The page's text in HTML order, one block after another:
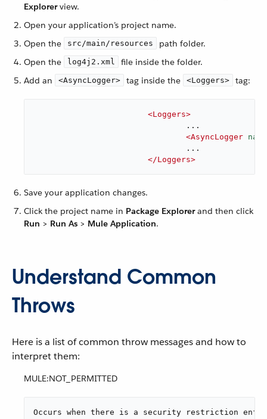
Explorerview.
Open your application’s project name.
Open the
src/main/resources
path folder.
Open the
log4j2.xml
file inside the folder.
Add an
<AsyncLogger> tag inside the <Loggers> tag:
<Loggers>
<AsyncLogger name
</Loggers>
Save your application changes.
Click the project name in Package Explorerand then click
Run > Run As > Mule Application.
Understand Common
Throws
Here is a list of common throw messages and how to
interpret them:
MULE:NOT_PERMITTED
Occurs when there is a security restriction